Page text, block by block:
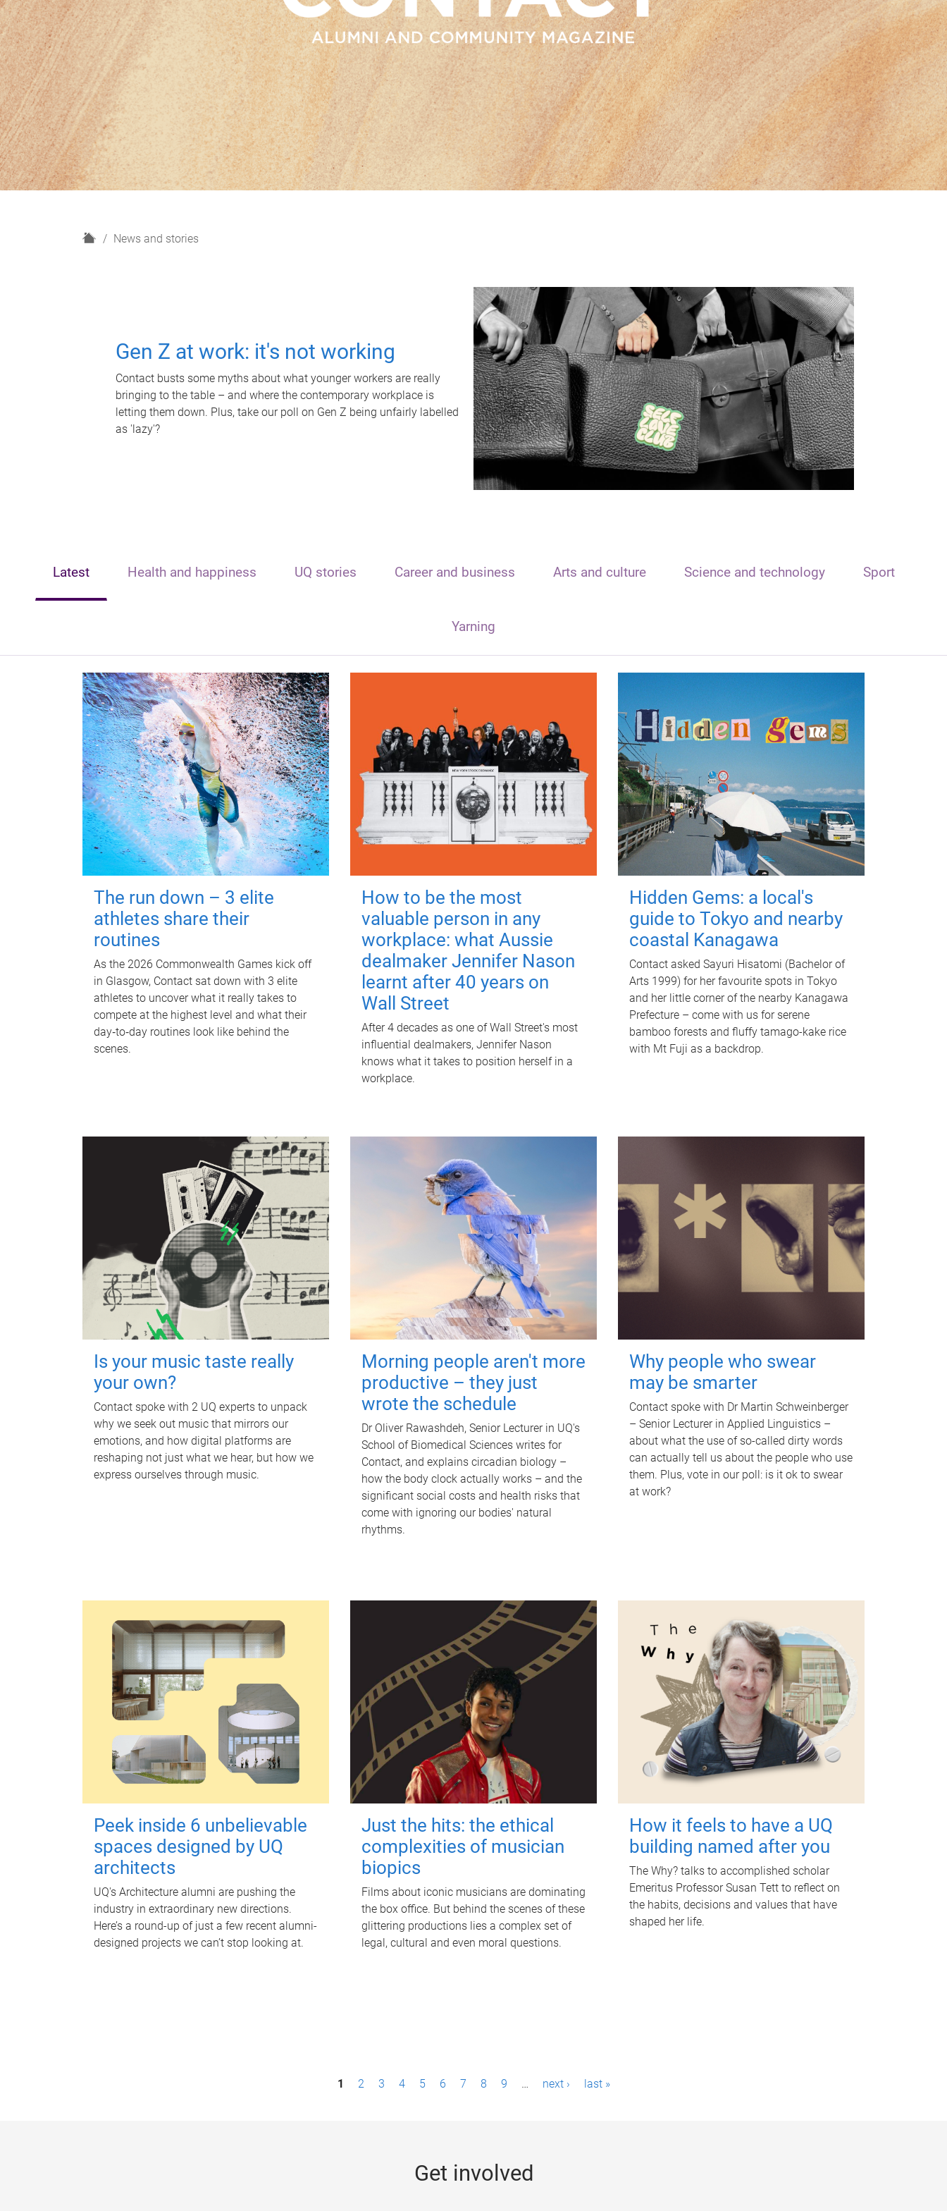
H
News and stories
Gen Z at work: it's not working
Contact busts some myths about what younger workers are really
bringing to the table – and where the contemporary workplace is
letting them down. Plus, take our poll on Gen Z being unfairly labelled
as 'lazy'?
Latest Health and happiness UQ stories Career and business Arts and culture Science and technology Sport
Yarning
The run down – 3 elite
athletes share their
routines
As the 2026 Commonwealth Games kick off
in Glasgow, Contact sat down with 3 elite
athletes to uncover what it really takes to
compete at the highest level and what their
day‑to‑day routines look like behind the
scenes.
How to be the most
valuable person in any
workplace: what Aussie
dealmaker Jennifer Nason
learnt after 40 years on
Wall Street
After 4 decades as one of Wall Street's most
influential dealmakers, Jennifer Nason
knows what it takes to position herself in a
workplace.
Hidden Gems: a local's
guide to Tokyo and nearby
coastal Kanagawa
Contact asked Sayuri Hisatomi (Bachelor of
Arts 1999) for her favourite spots in Tokyo
and her little corner of the nearby Kanagawa
Prefecture – come with us for serene
bamboo forests and fluffy tamago-kake rice
with Mt Fuji as a backdrop.
Is your music taste really
your own?
Contact spoke with 2 UQ experts to unpack
why we seek out music that mirrors our
emotions, and how digital platforms are
reshaping not just what we hear, but how we
express ourselves through music.
Morning people aren't more
productive – they just
wrote the schedule
Dr Oliver Rawashdeh, Senior Lecturer in UQ's
School of Biomedical Sciences writes for
Contact, and explains circadian biology –
how the body clock actually works – and the
significant social costs and health risks that
come with ignoring our bodies' natural
rhythms.
Why people who swear
may be smarter
Contact spoke with Dr Martin Schweinberger
– Senior Lecturer in Applied Linguistics –
about what the use of so-called dirty words
can actually tell us about the people who use
them. Plus, vote in our poll: is it ok to swear
at work?
Peek inside 6 unbelievable
spaces designed by UQ
architects
UQ's Architecture alumni are pushing the
industry in extraordinary new directions.
Here’s a round-up of just a few recent alumni-
designed projects we can’t stop looking at.
Just the hits: the ethical
complexities of musician
biopics
Films about iconic musicians are dominating
the box office. But behind the scenes of these
glittering productions lies a complex set of
legal, cultural and even moral questions.
How it feels to have a UQ
building named after you
The Why? talks to accomplished scholar
Emeritus Professor Susan Tett to reflect on
the habits, decisions and values that have
shaped her life.
1 2 3 4 5 6 7 8 9 … next › last »
Get involved